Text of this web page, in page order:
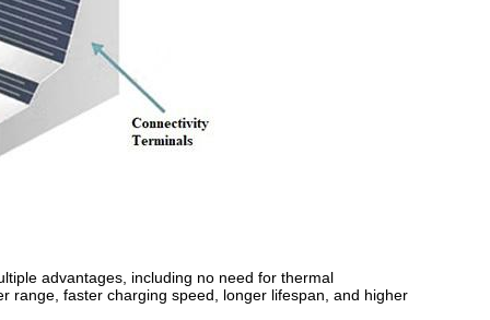
advantages, including no need for thermal
range, faster charging speed, longer lifespan, and higher